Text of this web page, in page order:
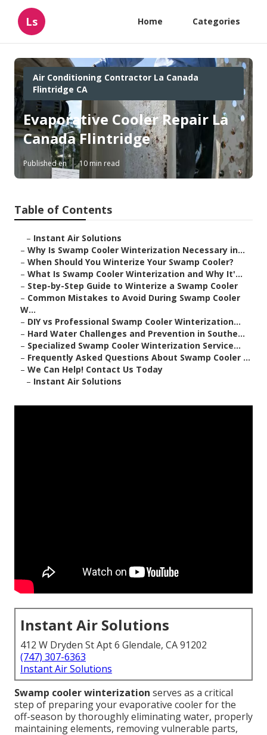
Ls Home Categories
Air Conditioning Contractor La Canada
Flintridge CA
Evaporative Cooler Repair La
Canada Flintridge
Published en 10 min read
Table of Contents
– Instant Air Solutions
– Why Is Swamp Cooler Winterization Necessary in...
– When Should You Winterize Your Swamp Cooler?
– What Is Swamp Cooler Winterization and Why It'...
– Step-by-Step Guide to Winterize a Swamp Cooler
– Common Mistakes to Avoid During Swamp Cooler
W...
– DIY vs Professional Swamp Cooler Winterization...
– Hard Water Challenges and Prevention in Southe...
– Specialized Swamp Cooler Winterization Service...
– Frequently Asked Questions About Swamp Cooler ...
– We Can Help! Contact Us Today
– Instant Air Solutions
Instant Air Solutions
412 W Dryden St Apt 6 Glendale, CA 91202
(747) 307-6363
Instant Air Solutions
Swamp cooler winterization serves as a critical
step of preparing your evaporative cooler for the
off-season by thoroughly eliminating water, properly
maintaining elements, removing vulnerable parts,